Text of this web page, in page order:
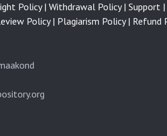
Policy | Withdrawal Policy | Support |
Policy | Plagiarism Policy | Refund